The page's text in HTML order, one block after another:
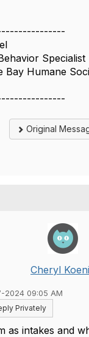
Specialist
Bay Humane
Original
Cheryl
2024 09:05 AM
Privately
as intakes and